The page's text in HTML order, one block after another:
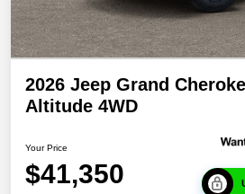
2026 Jeep Grand
Altitude 4WD
Your Price
$41,350